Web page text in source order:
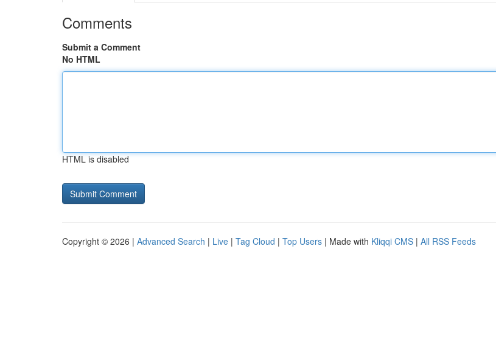
Comments
Submit a Comment
No HTML
HTML is disabled
Copyright © 2026 | Advanced Search | Live | Tag Cloud | Top Users | Made with Kliqqi CMS | All RSS Feeds